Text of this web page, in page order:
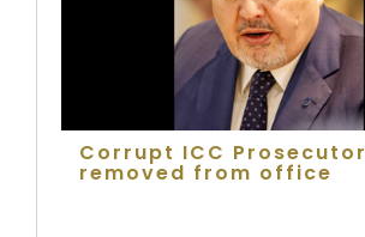
Corrupt ICC Prosecutor
removed from office